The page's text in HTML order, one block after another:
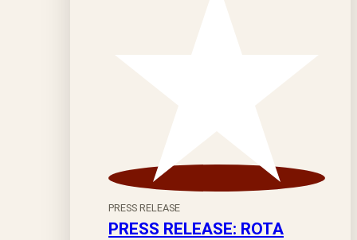
PRESS RELEASE
PRESS RELEASE: ROTA